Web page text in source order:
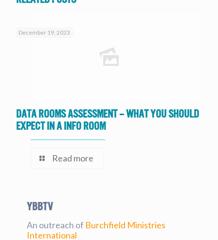
December 19, 2023
Data Rooms Assessment – What you should
expect in a Info Room
Read more
YBBtv
An outreach of Burchfield Ministries
International